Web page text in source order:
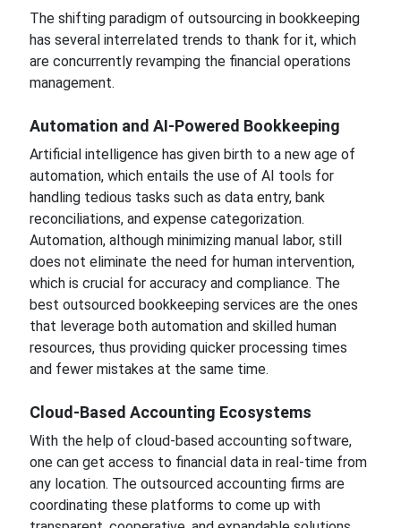
The shifting paradigm of outsourcing in bookkeeping
has several interrelated trends to thank for it, which
are concurrently revamping the financial operations
management.
Automation and AI-Powered Bookkeeping
Artificial intelligence has given birth to a new age of
automation, which entails the use of AI tools for
handling tedious tasks such as data entry, bank
reconciliations, and expense categorization.
Automation, although minimizing manual labor, still
does not eliminate the need for human intervention,
which is crucial for accuracy and compliance. The
best outsourced bookkeeping services are the ones
that leverage both automation and skilled human
resources, thus providing quicker processing times
and fewer mistakes at the same time.
Cloud-Based Accounting Ecosystems
With the help of cloud-based accounting software,
one can get access to financial data in real-time from
any location. The outsourced accounting firms are
coordinating these platforms to come up with